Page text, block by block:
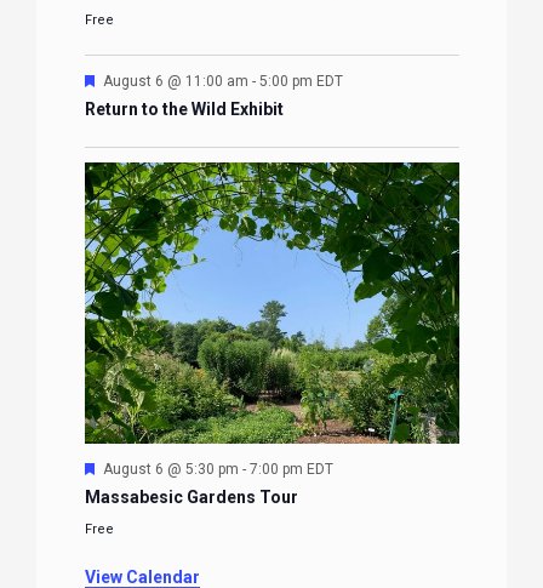
Free
Featured
August 6 @ 11:00 am - 5:00 pm EDT
Return to the Wild Exhibit
Featured
August 6 @ 5:30 pm - 7:00 pm EDT
Massabesic Gardens Tour
Free
View Calendar